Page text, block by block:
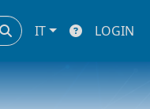
IT LOGIN